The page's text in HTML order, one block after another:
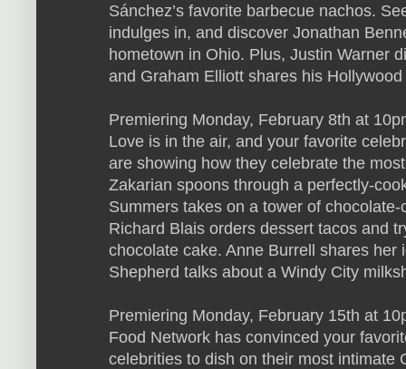
Sánchez’s favorite barbecue nachos.
indulges in, and discover Jonathan
hometown in Ohio. Plus, Justin Warner
and Graham Elliott shares his
Premiering Monday, February 8th at
Love is in the air, and your favorite
are showing how they celebrate the
Zakarian spoons through a perfectly-
Summers takes on a tower of
Richard Blais orders dessert tacos and
chocolate cake. Anne Burrell shares
Shepherd talks about a Windy City
Premiering Monday, February 15th at
Food Network has convinced your
celebrities to dish on their most intimate